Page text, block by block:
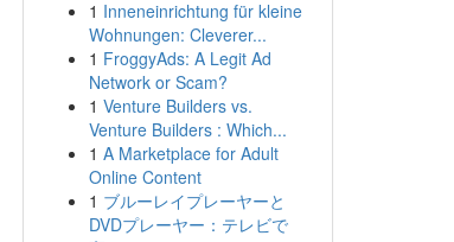
1 Inneneinrichtung für kleine
Wohnungen: Cleverer...
1 FroggyAds: A Legit Ad
Network or Scam?
1 Venture Builders vs.
Venture Builders : Which...
1 A Marketplace for Adult
Online Content
1 ブルーレイプレーヤーと
DVDプレーヤー：テレビで